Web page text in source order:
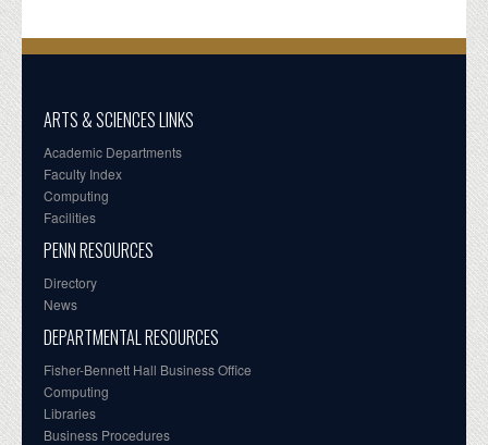
ARTS & SCIENCES LINKS
Academic Departments
Faculty Index
Computing
Facilities
PENN RESOURCES
Directory
News
DEPARTMENTAL RESOURCES
Fisher-Bennett Hall Business Office
Computing
Libraries
Business Procedures